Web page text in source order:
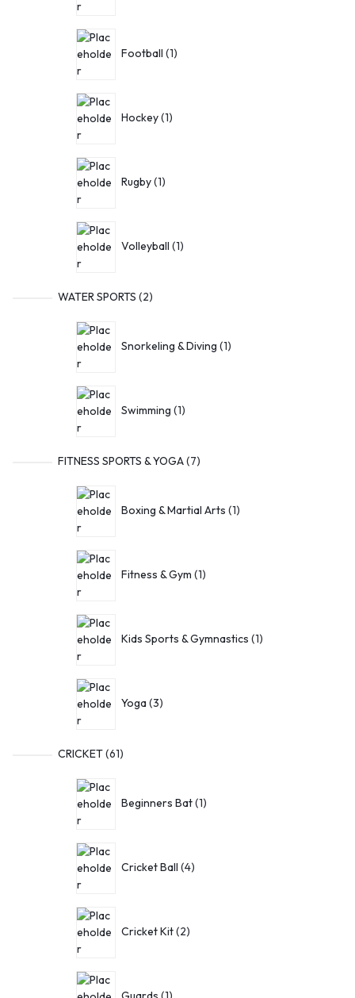
Football 1
Hockey 1
Rugby 1
Volleyball 1
WATER SPORTS 2
Snorkeling & Diving 1
Swimming 1
FITNESS SPORTS & YOGA 7
Boxing & Martial Arts 1
Fitness & Gym 1
Kids Sports & Gymnastics 1
Yoga 3
CRICKET 61
Beginners Bat 1
Cricket Ball 4
Cricket Kit 2